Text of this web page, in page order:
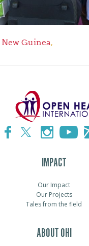
New Guinea,
IMPACT
Our Impact
Our Projects
Tales from the field
ABOUT OHI